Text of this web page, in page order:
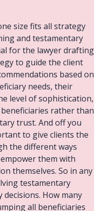
size fits all strategy
and testamentary
for the lawyer drafting
to guide the client
based on
needs, their
level of sophistication,
rather than
trust. And off you
to give clients the
the different ways
them with
themselves. So in any
testamentary
How many
all beneficiaries